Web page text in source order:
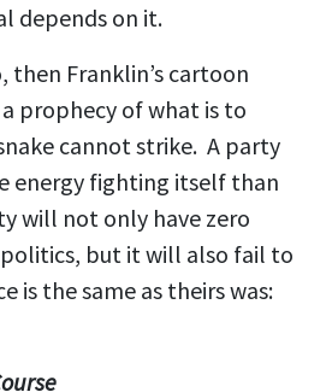
depends on it.
then Franklin’s cartoon
prophecy of what is to
cannot strike. A party
energy fighting itself than
will not only have zero
but it will also fail to
is the same as theirs was: